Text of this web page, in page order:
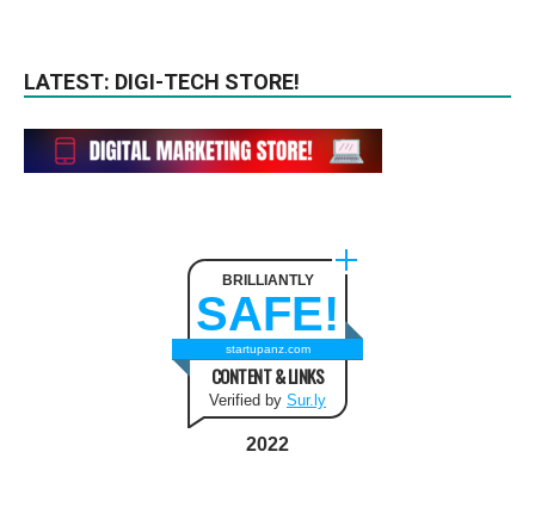
LATEST: DIGI-TECH STORE!
BRILLIANTLY
SAFE!
startupanz.com
CONTENT & LINKS
Verified by Sur.ly
2022